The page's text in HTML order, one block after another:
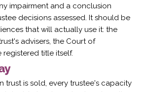
impairment and a conclusion
decisions assessed. It should be
that will actually use it: the
advisers, the Court of
title itself.
trust is sold, every trustee's capacity